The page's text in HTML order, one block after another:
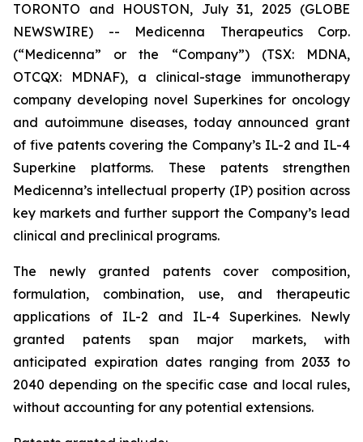
TORONTO and HOUSTON, July 31, 2025 (GLOBE
NEWSWIRE) -- Medicenna Therapeutics Corp.
(“Medicenna” or the “Company”) (TSX: MDNA,
OTCQX: MDNAF), a clinical-stage immunotherapy
company developing novel Superkines for oncology
and autoimmune diseases, today announced grant
of five patents covering the Company’s IL-2 and IL-4
Superkine platforms. These patents strengthen
Medicenna’s intellectual property (IP) position across
key markets and further support the Company’s lead
clinical and preclinical programs.
The newly granted patents cover composition,
formulation, combination, use, and therapeutic
applications of IL-2 and IL-4 Superkines. Newly
granted patents span major markets, with
anticipated expiration dates ranging from 2033 to
2040 depending on the specific case and local rules,
without accounting for any potential extensions.